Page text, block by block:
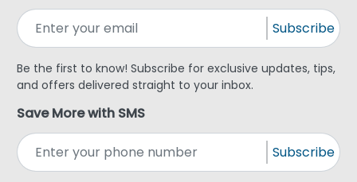
Subscribe
Be the first to know! Subscribe for exclusive updates, tips,
and offers delivered straight to your inbox.
Save More with SMS
Subscribe